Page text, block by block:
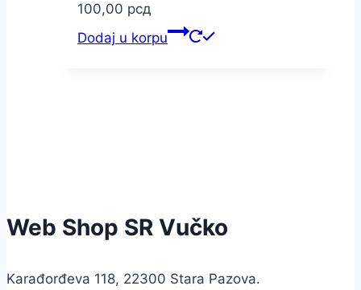
100,00 рсд
Dodaj u korpu
Web Shop SR Vučko
Karađorđeva 118, 22300 Stara Pazova.